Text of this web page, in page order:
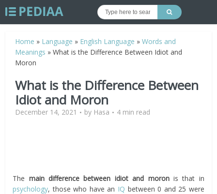
Home » Language » English Language »Words and
Meanings »What is the Difference Between Idiot and
Moron
What is the Difference Between
Idiot and Moron
December 14, 2021 by Hasa 4 min read
The main difference between idiot and moronis that in
psychology, those who have an IQ between 0 and 25 were